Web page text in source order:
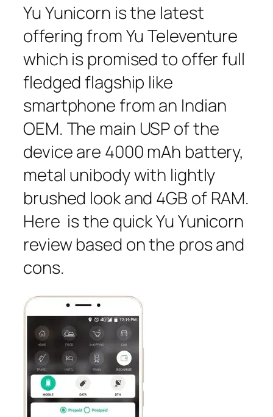
Yu Yunicorn is the latest
offering from Yu Televenture
which is promised to offer full
fledged flagship like
smartphone from an Indian
OEM. The main USP of the
device are 4000 mAh battery,
metal unibody with lightly
brushed look and 4GB of RAM.
Here is the quick Yu Yunicorn
review based on the pros and
cons.